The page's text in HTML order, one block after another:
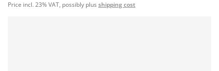
Price incl. 23% VAT, possibly plus shipping cost